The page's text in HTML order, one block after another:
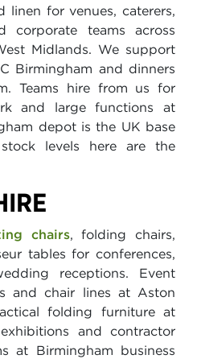
linen for venues, caterers,
corporate teams across
Midlands. We support
Birmingham and dinners
Teams hire from us for
and large functions at
depot is the UK base
levels here are the
chairs, folding chairs,
tables for conferences,
receptions. Event
and chair lines at Aston
folding furniture at
and contractor
at Birmingham business